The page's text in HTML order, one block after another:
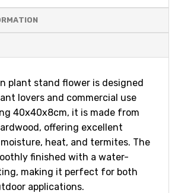
plant stand flower is designed
lovers and commercial use
40x40x8cm, it is made from
offering excellent
heat, and termites. The
finished with a water-
making it perfect for both
applications.